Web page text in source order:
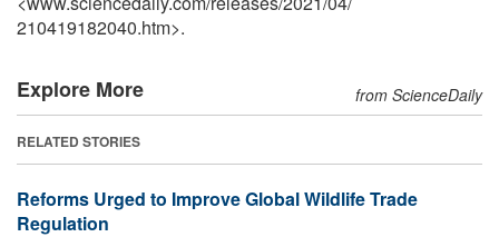
210419182040.htm>.
Explore More from ScienceDaily
RELATED STORIES
Reforms Urged to Improve Global Wildlife Trade
Regulation